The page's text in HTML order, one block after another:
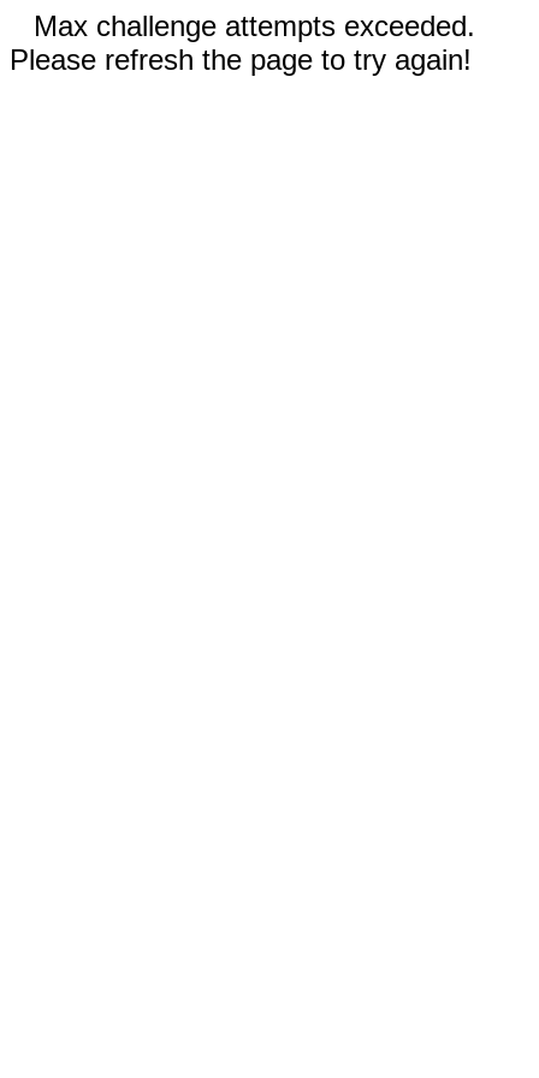
Max challenge attempts exceeded.
Please refresh the page to try again!